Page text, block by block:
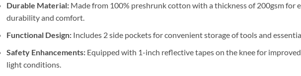
Durable Material: Made from 100% preshrunk cotton with a thickness of 200gsm for
durability and comfort.
Functional Design: Includes 2 side pockets for convenient storage of tools and
Safety Enhancements: Equipped with 1-inch reflective tapes on the knee for
light conditions.